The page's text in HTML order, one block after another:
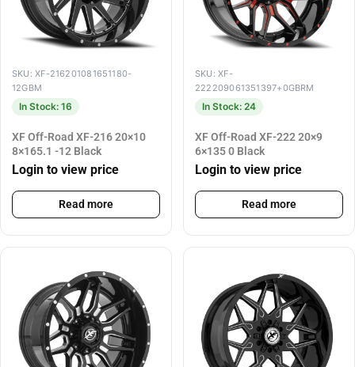
SKU: XF-216201081651180-
12GBM
In Stock: 16
XF Off-Road XF-216 20×10
8×165.1 -12 Black
Login to view price
Read more
SKU: XF-
222209061351397+0GBRM
In Stock: 24
XF Off-Road XF-222 20×9
6×135 0 Black
Login to view price
Read more